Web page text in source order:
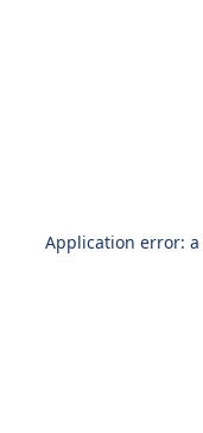
Application error: a